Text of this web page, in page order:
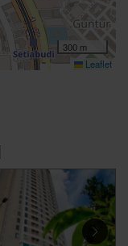
300 m
Leaflet